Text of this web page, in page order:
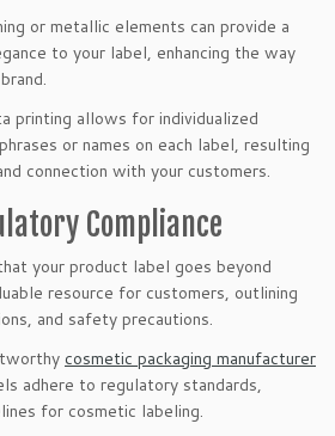
or metallic elements can provide a
to your label, enhancing the way
printing allows for individualized
or names on each label, resulting
connection with your customers.
Compliance
your product label goes beyond
resource for customers, outlining
and safety precautions.
cosmetic packaging manufacturer
adhere to regulatory standards,
for cosmetic labeling.